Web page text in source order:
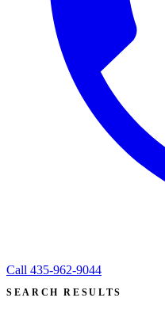
Call 435-962-9044
SEARCH RESULTS